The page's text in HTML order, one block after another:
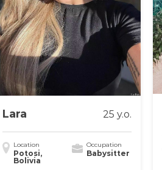
Lara 25 y.o.
Location
Potosi,
Bolivia
Occupation
Babysitter